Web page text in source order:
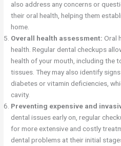
also address any concerns or
their oral health, helping them
home.
Overall health assessment: Oral
health. Regular dental checkups
health of your mouth, including the
tissues. They may also identify
diabetes or vitamin deficiencies,
cavity.
Preventing expensive and
dental issues early on, regular
for more extensive and costly
dental problems at their initial